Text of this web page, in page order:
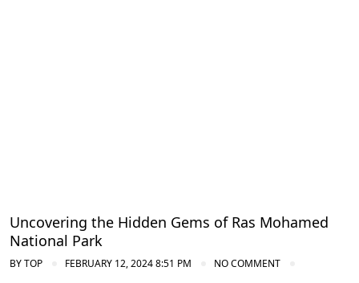
Uncovering the Hidden Gems of Ras Mohamed
National Park
BYTOP FEBRUARY 12, 2024 8:51 PM NO COMMENT